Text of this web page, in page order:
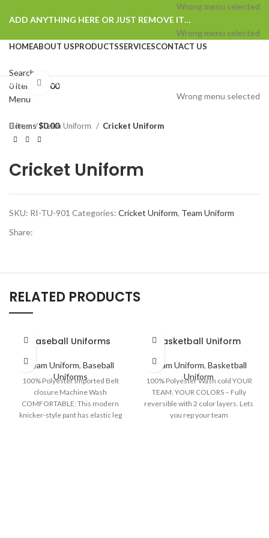
Wrong menu selected
ADD ANYTHING HERE OR JUST REMOVE IT…
Wrong menu selected
HOMEABOUT USPRODUCTSSERVICESCONTACT US
Search
0items $
0.00
Menu
0items$0.00
Browse Categories
Wrong menu selected
Click to enlarge
Home Team Uniform Cricket Uniform
Cricket Uniform
SKU: RI-TU-901 Categories: Cricket Uniform, Team Uniform
Share:
RELATED PRODUCTS
Baseball Uniforms
Team Uniform, Baseball
Uniforms
100% Polyester Imported Belt
closure Machine Wash
COMFORTABLE: This modern
knicker-style pant has elastic leg
Basketball Uniform
Team Uniform, Basketball
Uniform
100% Polyester Wash cold YOUR
TEAM. YOUR COLORS – Fully
reversible with 2 color layers. Lets
you rep your team